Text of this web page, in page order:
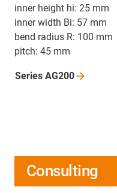
inner height hi: 25 mm
inner width Bi: 57 mm
bend radius R: 100 mm
pitch: 45 mm
Series AG200
Consulting